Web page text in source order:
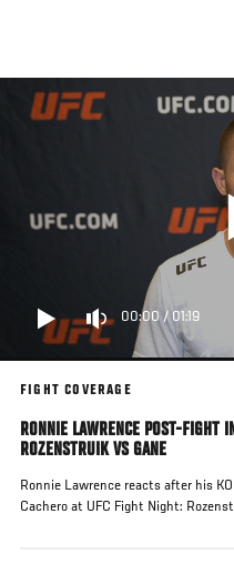
main
content
00:00/ 01:19
FIGHT COVERAGE
RONNIE LAWRENCE POST-FIGHT
ROZENSTRUIK VS GANE
Ronnie Lawrence reacts after his KO
Cachero at UFC Fight Night: